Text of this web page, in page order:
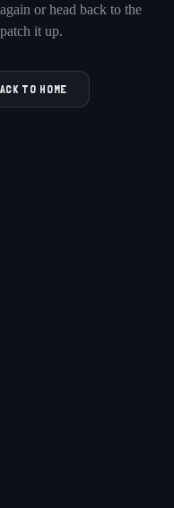
or head back to the
it up.
TO HOME